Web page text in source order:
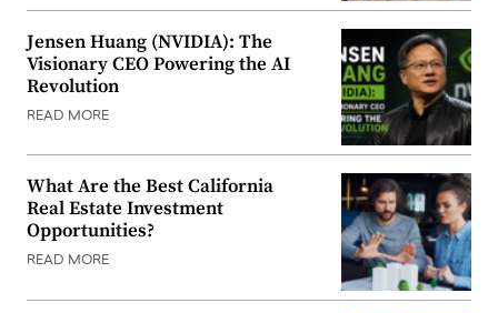
Jensen Huang (NVIDIA): The
Visionary CEO Powering the AI
Revolution
READ MORE
What Are the Best California
Real Estate Investment
Opportunities?
READ MORE